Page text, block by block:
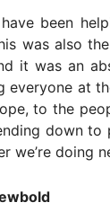
been
was also
it was an
everyone at
to the
down to
we’re doing